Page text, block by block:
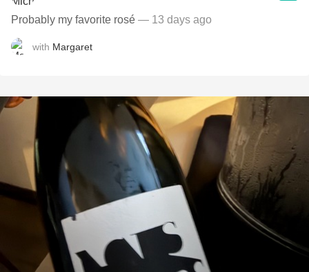
Probably my favorite rosé — 13 days ago
with Margaret